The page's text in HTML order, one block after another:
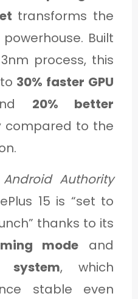
transforms the
Built
process, this
30% faster GPU
20% better
compared to the
Android Authority
15 is “set to
thanks to its
mode and
system, which
stable even